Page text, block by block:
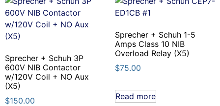
Sprecher + Schuh 3P
600V NIB Contactor
w/120V Coil + NO Aux
(X5)
$150.00
Sprecher + Schuh 1-5
Amps Class 10 NIB
Overload Relay (X5)
$75.00
Read more